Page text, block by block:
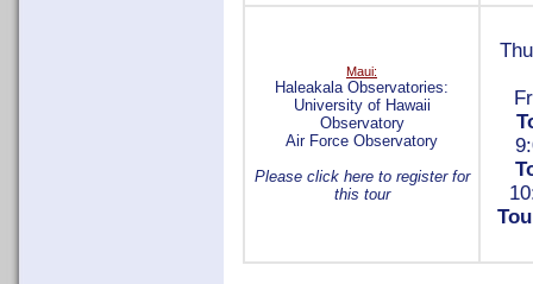
Maui:
Haleakala Observatories:
University of Hawaii
Observatory
Air Force Observatory
Please click here to register for
this tour